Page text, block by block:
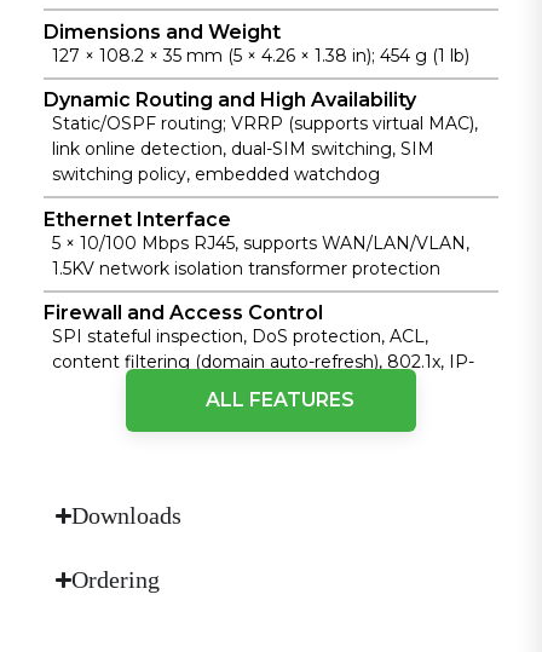
Dimensions and Weight
127 × 108.2 × 35 mm (5 × 4.26 × 1.38 in); 454 g (1 lb)
Dynamic Routing and High Availability
Static/OSPF routing; VRRP (supports virtual MAC),
link online detection, dual-SIM switching, SIM
switching policy, embedded watchdog
Ethernet Interface
5 × 10/100 Mbps RJ45, supports WAN/LAN/VLAN,
1.5KV network isolation transformer protection
Firewall and Access Control
SPI stateful inspection, DoS protection, ACL,
content filtering (domain auto-refresh), 802.1x, IP-
MAC binding, MAC address filtering, etc.
Operating Temperature
Power Supply
2-pin industrial terminal
ALL FEATURES
Downloads
Ordering